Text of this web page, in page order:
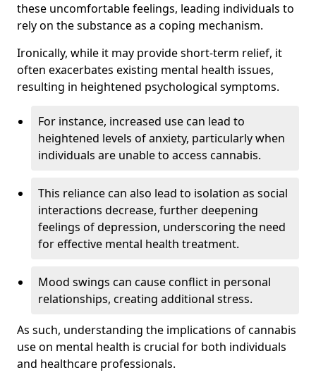
these uncomfortable feelings, leading individuals to
rely on the substance as a coping mechanism.
Ironically, while it may provide short-term relief, it
often exacerbates existing mental health issues,
resulting in heightened psychological symptoms.
For instance, increased use can lead to
heightened levels of anxiety, particularly when
individuals are unable to access cannabis.
This reliance can also lead to isolation as social
interactions decrease, further deepening
feelings of depression, underscoring the need
for effective mental health treatment.
Mood swings can cause conflict in personal
relationships, creating additional stress.
As such, understanding the implications of cannabis
use on mental health is crucial for both individuals
and healthcare professionals.